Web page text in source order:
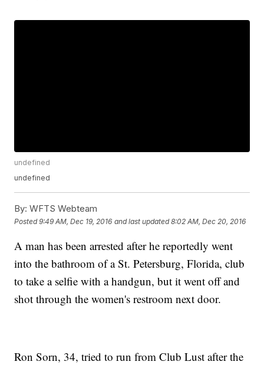
undefined
undefined
By: WFTS Webteam
Posted9:49 AM, Dec 19, 2016 and last updated 8:02 AM, Dec 20, 2016
A man has been arrested after he reportedly went
into the bathroom of a St. Petersburg, Florida, club
to take a selfie with a handgun, but it went off and
shot through the women's restroom next door.
Ron Sorn, 34, tried to run from Club Lust after the